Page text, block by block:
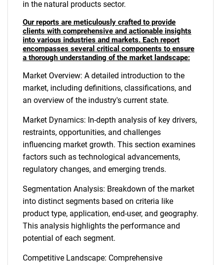
in the natural products sector.
Our reports are meticulously crafted to provide
clients with comprehensive and actionable insights
into various industries and markets. Each report
encompasses several critical components to ensure
a thorough understanding of the market landscape:
Market Overview: A detailed introduction to the
market, including definitions, classifications, and
an overview of the industry's current state.
Market Dynamics: In-depth analysis of key drivers,
restraints, opportunities, and challenges
influencing market growth. This section examines
factors such as technological advancements,
regulatory changes, and emerging trends.
Segmentation Analysis: Breakdown of the market
into distinct segments based on criteria like
product type, application, end-user, and geography.
This analysis highlights the performance and
potential of each segment.
Competitive Landscape: Comprehensive